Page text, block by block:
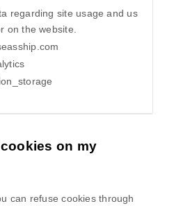
regarding site usage and us
on the website.
on my
can refuse cookies through